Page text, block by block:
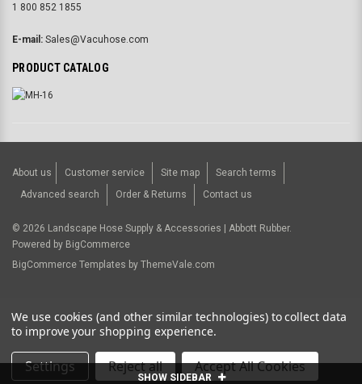
SHOW SIDEBAR
1 800 852 1855
E-mail: Sales@Vacuhose.com
PRODUCT CATALOG
About us Customer service Site map
Search terms
Advanced search
Order & Returns Contact us
© 2026 Landscape Hose Supply & Accessories | Abbott Rubber.
Powered by BigCommerce
BigCommerce Templates by ThemeVale.com
We use cookies (and other similar technologies) to collect data
to improve your shopping experience.
Settings Reject all Accept All Cookies